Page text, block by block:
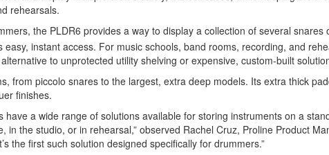
rehearsals.
the PLDR6 provides a way to display a collection of several snares
instant access. For music schools, band rooms, recording, and
to unprotected utility shelving or expensive, custom-built
from piccolo snares to the largest, extra deep models. Its extra thick
finishes.
a wide range of solutions available for storing instruments on a
in the studio, or in rehearsal,” observed Rachel Cruz, Proline Product
the first such solution designed specifically for drummers.”